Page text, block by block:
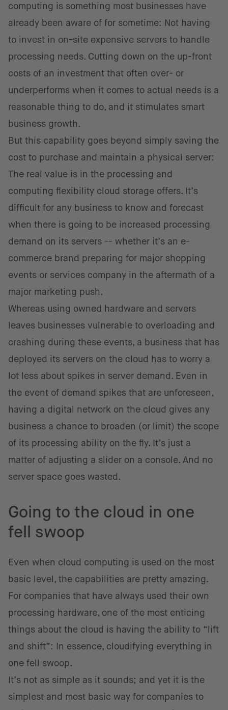
computing is something most businesses have
already been aware of for sometime: Not having
to invest in on-site expensive servers to handle
processing needs. Cutting down on the up-front
costs of an investment that often over- or
underperforms when it comes to actual needs is a
reasonable thing to do, and it stimulates smart
business growth.
But this capability goes beyond simply saving the
cost to purchase and maintain a physical server:
The real value is in the processing and
computing flexibility cloud storage offers. It’s
difficult for any business to know and forecast
when there is going to be increased processing
demand on its servers -- whether it’s an e-
commerce brand preparing for major shopping
events or services company in the aftermath of a
major marketing push.
Whereas using owned hardware and servers
leaves businesses vulnerable to overloading and
crashing during these events, a business that has
deployed its servers on the cloud has to worry a
lot less about spikes in server demand. Even in
the event of demand spikes that are unforeseen,
having a digital network on the cloud gives any
business a chance to broaden (or limit) the scope
of its processing ability on the fly. It’s just a
matter of adjusting a slider on a console. And no
server space goes wasted.
Going to the cloud in one
fell swoop
Even when cloud computing is used on the most
basic level, the capabilities are pretty amazing.
For companies that have always used their own
processing hardware, one of the most enticing
things about the cloud is having the ability to “lift
and shift”: In essence, cloudifying everything in
one fell swoop.
It’s not as simple as it sounds; and yet it is the
simplest and most basic way for companies to